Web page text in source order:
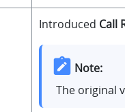
Introduced Call
Note:
The original